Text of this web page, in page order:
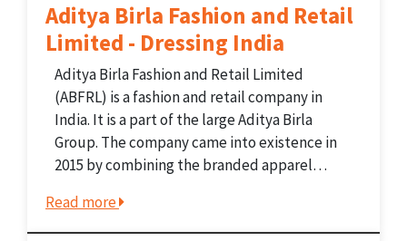
Aditya Birla Fashion and Retail
Limited - Dressing India
Aditya Birla Fashion and Retail Limited
(ABFRL) is a fashion and retail company in
India. It is a part of the large Aditya Birla
Group. The company came into existence in
2015 by combining the branded apparel
now manages some of India's favorite...
Read more